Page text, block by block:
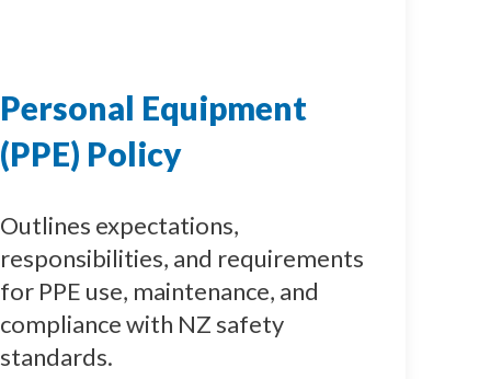
Personal Equipment
(PPE) Policy
Outlines expectations,
responsibilities, and requirements
for PPE use, maintenance, and
compliance with NZ safety
standards.